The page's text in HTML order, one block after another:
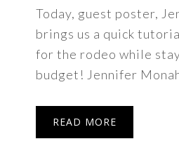
Today, guest poster,
brings us a quick
for the rodeo while
budget! Jennifer
READ MORE